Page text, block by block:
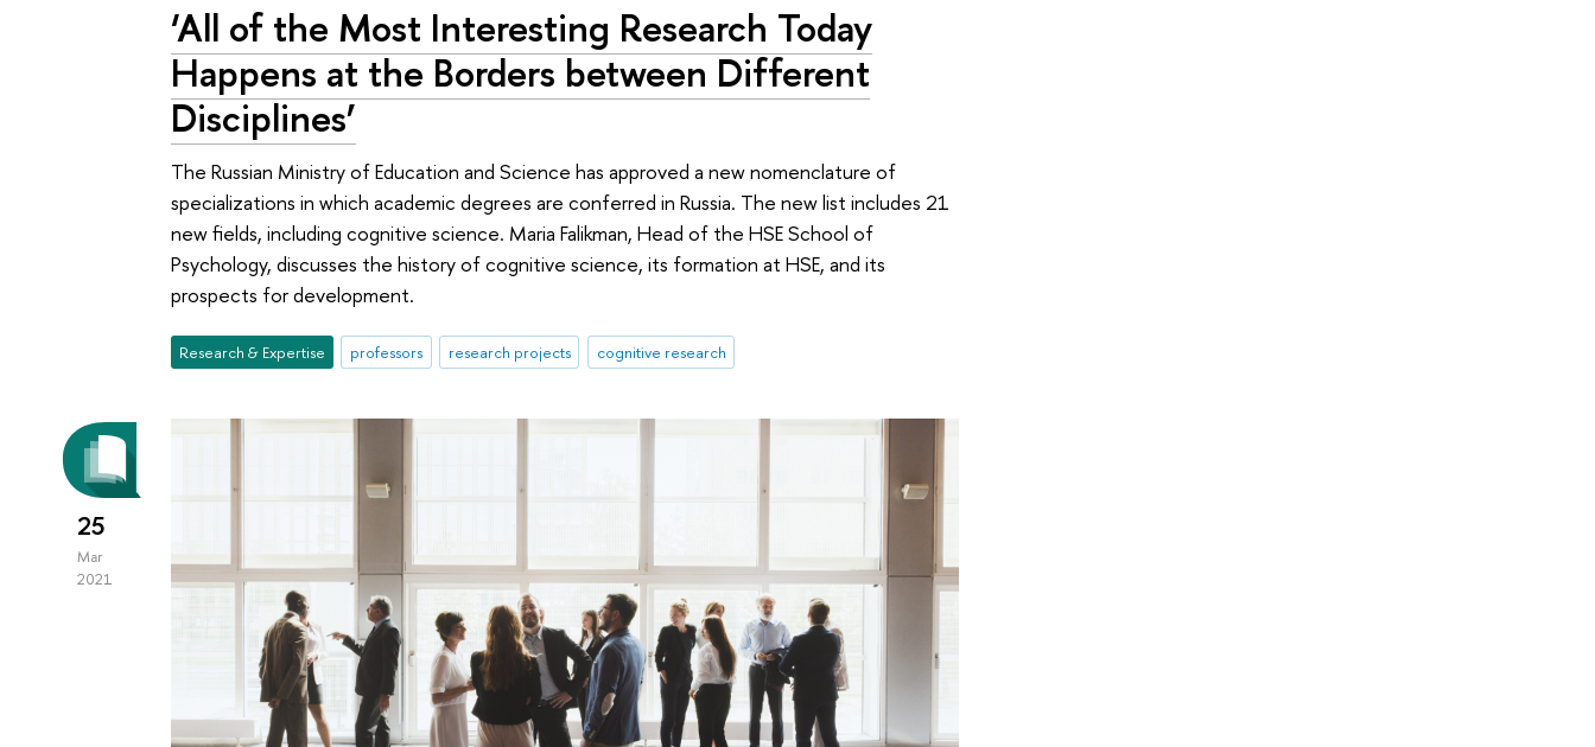
‘All of the Most Interesting Research Today
Happens at the Borders between Different
Disciplines’
The Russian Ministry of Education and Science has approved a new nomenclature of
specializations in which academic degrees are conferred in Russia. The new list includes 21
new fields, including cognitive science. Maria Falikman, Head of the HSE School of
Psychology, discusses the history of cognitive science, its formation at HSE, and its
prospects for development.
Research & Expertise professors research projects cognitive research
25
Mar
2021